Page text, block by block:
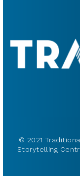
© 2021
Storytelling